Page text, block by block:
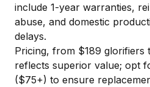
include 1-year warranties,
abuse, and domestic
delays.
Pricing, from $189 glorifiers
reflects superior value; opt
($75+) to ensure